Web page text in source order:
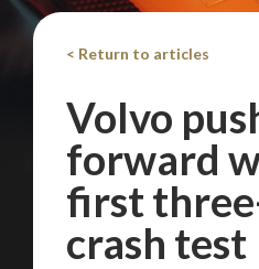
< Return to articles
Volvo
forward
first
crash test